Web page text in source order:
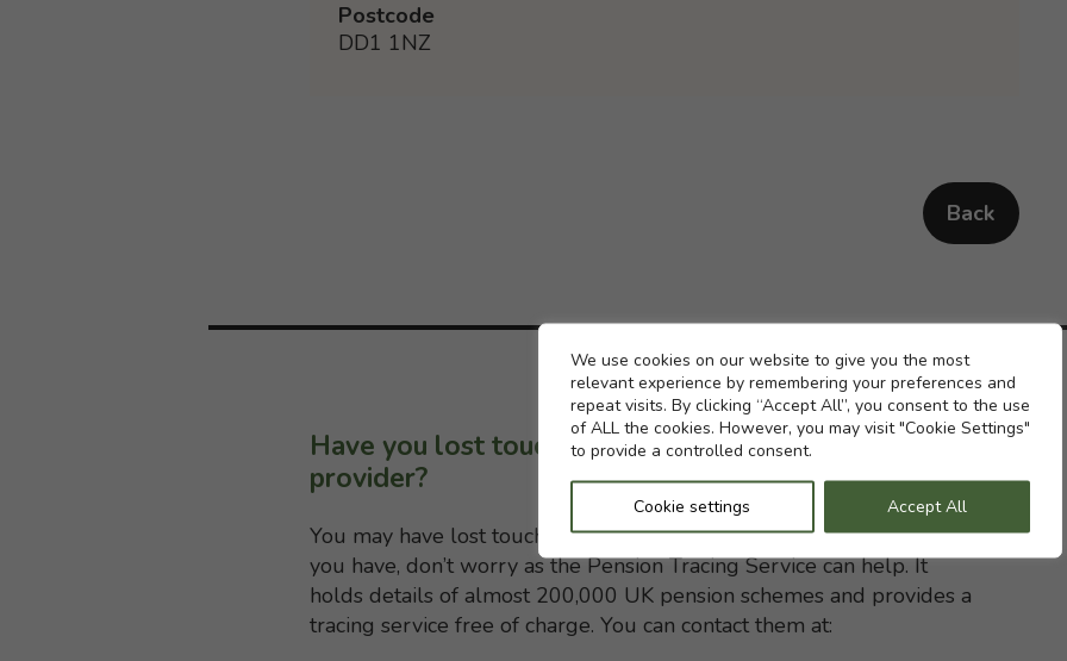
Cookie settings
We use cookies on our website to give you the most
relevant experience by remembering your preferences and
repeat visits. By clicking “Accept All”, you consent to the use
of ALL the cookies. However, you may visit "Cookie Settings"
to provide a controlled consent.
Cookie settings Accept All
Postcode
DD1 1NZ
Back
Have you lost touch with a previous pension
provider?
You may have lost touch with your former pension schemes but, if
you have, don’t worry as the Pension Tracing Service can help. It
holds details of almost 200,000 UK pension schemes and provides a
tracing service free of charge. You can contact them at: